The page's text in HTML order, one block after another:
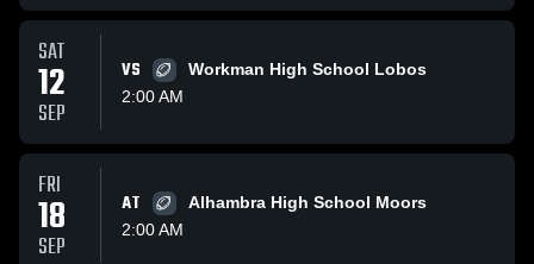
SAT
12
SEP
VS
Workman High School Lobos
2:00 AM
FRI
18
SEP
AT
Alhambra High School Moors
2:00 AM